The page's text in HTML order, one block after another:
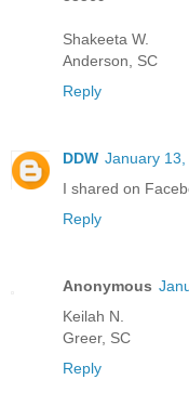
Shakeeta W.
Anderson, SC
Reply
DDW January 13,
I shared on
Reply
Anonymous
Keilah N.
Greer, SC
Reply